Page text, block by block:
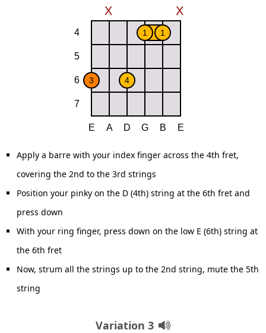
Apply a barre with your index finger across the 4th fret,
covering the 2nd to the 3rd strings
Position your pinky on the D (4th) string at the 6th fret and
press down
With your ring finger, press down on the low E (6th) string at
the 6th fret
Now, strum all the strings up to the 2nd string, mute the 5th
string
Variation 3